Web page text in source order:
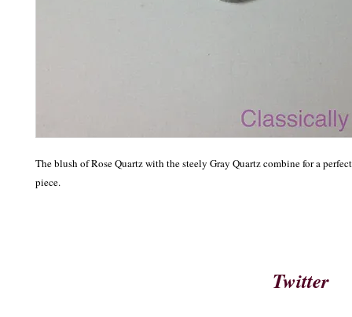
The blush of Rose Quartz with the steely Gray Quartz combine for a
piece.
Twitter